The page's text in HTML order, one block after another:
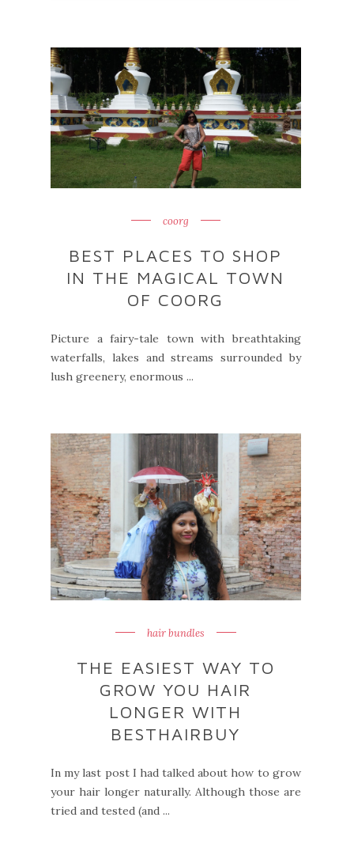
coorg
BEST PLACES TO SHOP
IN THE MAGICAL TOWN
OF COORG
Picture a fairy-tale town with breathtaking
waterfalls, lakes and streams surrounded by
lush greenery, enormous ...
hair bundles
THE EASIEST WAY TO
GROW YOU HAIR
LONGER WITH
BESTHAIRBUY
In my last post I had talked about how to grow
your hair longer naturally. Although those are
tried and tested (and ...